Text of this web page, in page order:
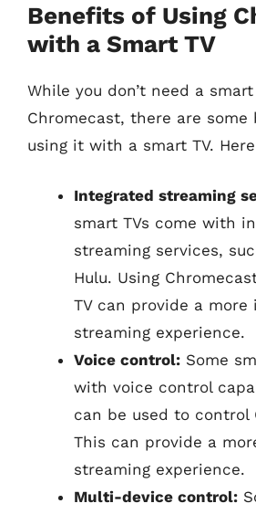
Benefits of Using
with a Smart TV
While you don’t need a
Chromecast, there are some
using it with a smart TV.
Integrated streaming
smart TVs come with
streaming services,
Hulu. Using
TV can provide a more
streaming experience.
Voice control: Some
with voice control
can be used to control
This can provide a
streaming experience.
Multi-device control: